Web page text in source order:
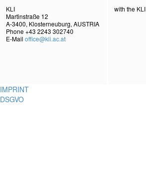
KLI
Martinstraße 12
A-3400, Klosterneuburg, AUSTRIA
Phone +43 2243 302740
E-Mail office@kli.ac.at
with the KLI
IMPRINT
DSGVO